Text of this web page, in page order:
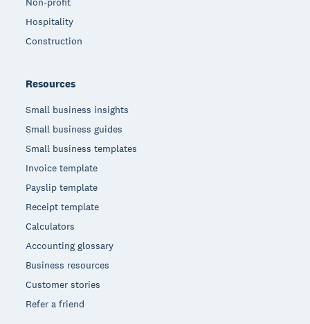
Hospitality
Construction
Resources
Small business insights
Small business guides
Small business templates
Invoice template
Payslip template
Receipt template
Calculators
Accounting glossary
Business resources
Customer stories
Refer a friend